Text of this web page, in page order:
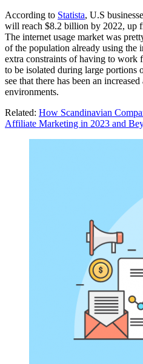
According to Statista, U.S
will reach $8.2 billion by 2022, up
The internet usage market was
of the population already using the
extra constraints of having to work
to be isolated during large portions
see that there has been an
environments.
Related: How Scandinavian
Affiliate Marketing in 2023 and